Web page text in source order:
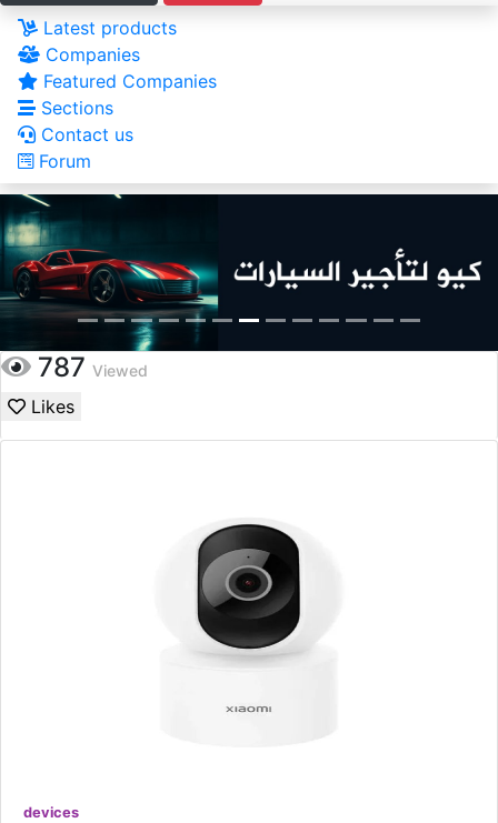
Latest products
Companies
Featured Companies
Sections
Contact us
Forum
787 Viewed
Likes
devices